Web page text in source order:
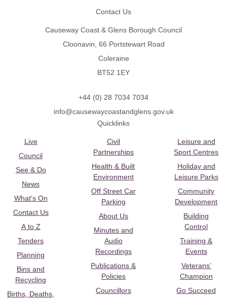
Contact Us
Causeway Coast & Glens Borough Council
Cloonavin, 66 Portstewart Road
Coleraine
BT52 1EY
+44 (0) 28 7034 7034
info@causewaycoastandglens.gov.uk
Quicklinks
Live
Council
See & Do
News
What's On
Contact Us
A to Z
Tenders
Planning
Bins and
Recycling
Births, Deaths,
Civil
Partnerships
Health & Built
Environment
Off Street Car
Parking
About Us
Minutes and
Audio
Recordings
Publications &
Policies
Councillors
Leisure and
Sport Centres
Holiday and
Leisure Parks
Community
Development
Building
Control
Training &
Events
Veterans’
Champion
Go Succeed